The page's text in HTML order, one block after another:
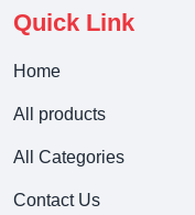
Quick Link
Home
All products
All Categories
Contact Us